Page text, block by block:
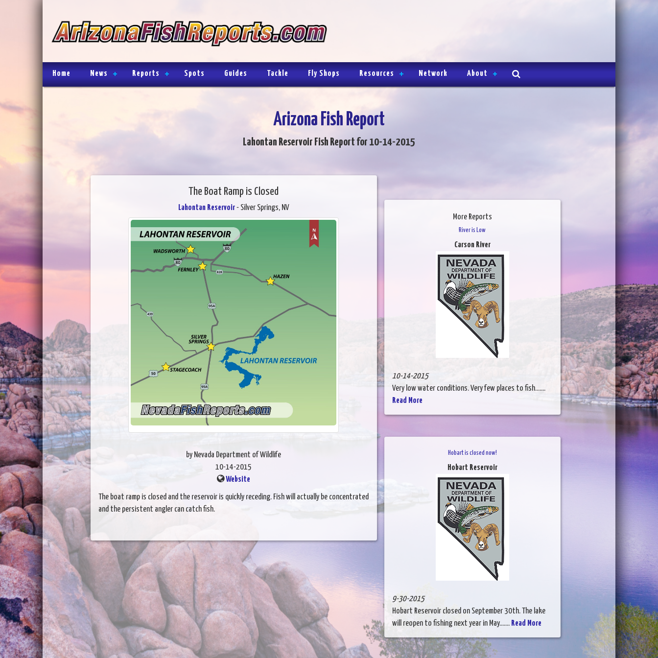
Home News Reports Spots Guides Tackle Fly Shops Resources Network About
Arizona Fish Report
Lahontan Reservoir Fish Report for 10-14-2015
The Boat Ramp is Closed
Lahontan Reservoir- Silver Springs, NV
by Nevada Department of Wildlife
10-14-2015
Website
The boat ramp is closed and the reservoir is quickly receding. Fish will actually be concentrated
and the persistent angler can catch fish.
More Reports
River is Low
Carson River
10-14-2015
Very low water conditions. Very few places to fish.......
Read More
Hobart is closed now!
Hobart Reservoir
9-30-2015
Hobart Reservoir closed on September 30th. The lake
will reopen to fishing next year in May....... Read More